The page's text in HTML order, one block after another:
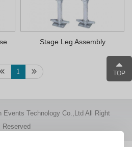
Stage Leg Assembly
1
Events Technology Co.,Ltd All Right
Reserved
TOP